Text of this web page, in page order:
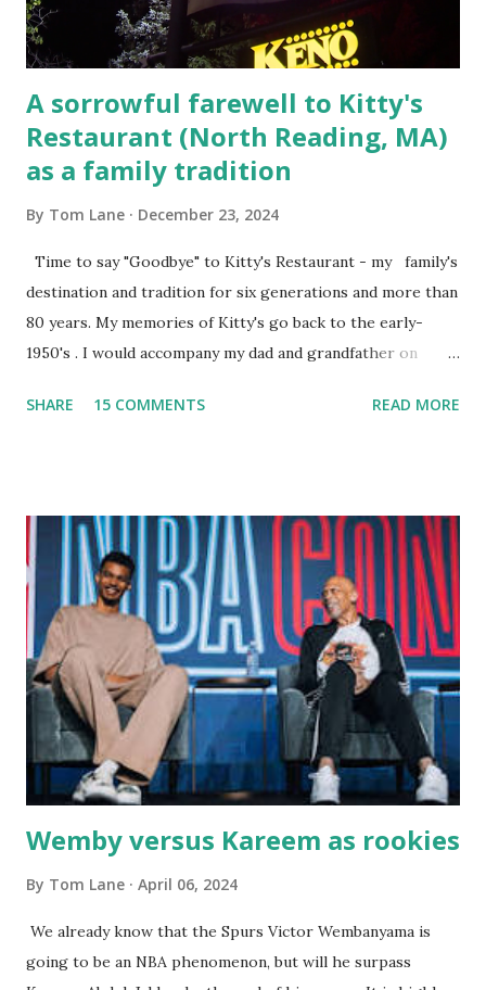
the t...
A sorrowful farewell to Kitty's
Restaurant (North Reading, MA)
as a family tradition
By Tom Lane December 23, 2024
Time to say "Goodbye" to Kitty's Restaurant - my family's
destination and tradition for six generations and more than
80 years. My memories of Kitty's go back to the early-
1950's . I would accompany my dad and grandfather on
Massachusetts - followed by a visit to the restaurant on
great grandson, Carson. Author and family at Kitty's
approx. 10 years ago Kitty's never disappointed. The drinks
were big and well-made . The food was terrific - as were
the portions. The service was exceptional and we became
well-acquainted with the waiters and waitresses. It all
worked so very well for many decades. My grand daughter,
Courtney , was particularly fond of the restaurant. She was
born with cystic fibrosis , and during her fr...
SHARE 15 COMMENTS READ MORE
Wemby versus Kareem as rookies
By Tom Lane April 06, 2024
We already know that the Spurs Victor Wembanyama is
going to be an NBA phenomenon, but will he surpass